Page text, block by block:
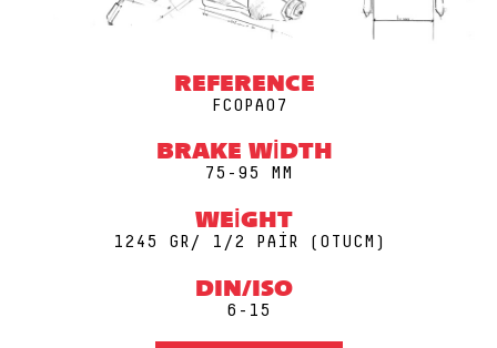
REFERENCE
FCOPA07
BRAKE WIDTH
75-95 MM
WEIGHT
1245 GR/ 1/2 PAIR (0TUCM)
DIN/ISO
6-15